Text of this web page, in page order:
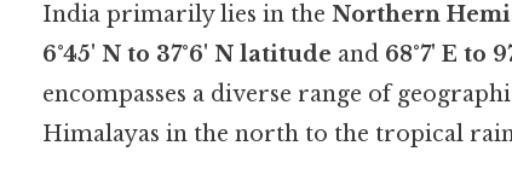
India primarily lies in the Northern
6°45' N to 37°6' N latitude and 68°7' E to
encompasses a diverse range of
Himalayas in the north to the tropical